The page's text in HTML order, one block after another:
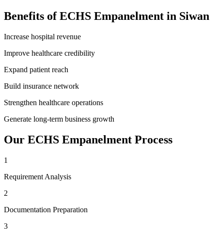
Benefits ofECHS Empanelment in Siwan
Increase hospital revenue
Improve healthcare credibility
Expand patient reach
Build insurance network
Strengthen healthcare operations
Generate long-term business growth
Our ECHS Empanelment Process
1
Requirement Analysis
2
Documentation Preparation
3